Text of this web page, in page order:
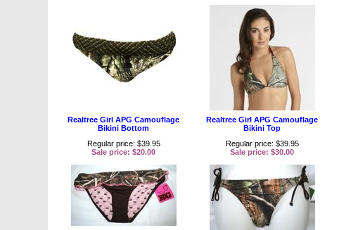
Realtree Girl APG Camouflage
Bikini Bottom
Regular price: $39.95
Sale price: $20.00
Realtree Girl APG Camouflage
Bikini Top
Regular price: $39.95
Sale price: $30.00